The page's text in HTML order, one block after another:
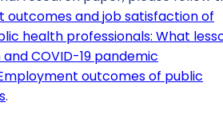
outcomes and job satisfaction of
health professionals: What
COVID-19 pandemic
outcomes of public
.